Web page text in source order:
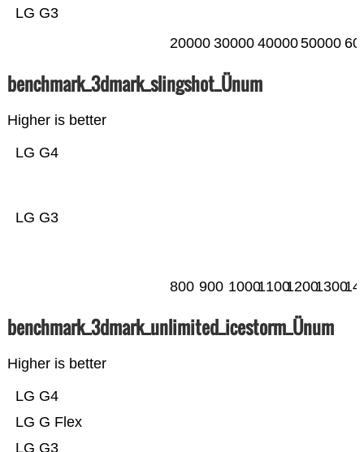
LG G3
20000 30000 4000050000
benchmark_3dmark_slingshot_Ünum
Higher is better
LG G3
LG G4
800 900 1000110012001300
benchmark_3dmark_unlimited_icestorm_Ünum
Higher is better
LG G3
LG G Flex
LG G4